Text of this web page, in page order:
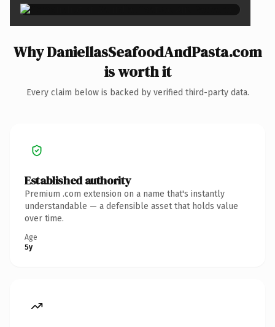
Why DaniellasSeafoodAndPasta.com
is worth it
Every claim below is backed by verified third-party data.
Established authority
Premium .com extension on a name that's instantly
understandable — a defensible asset that holds value
over time.
Age
5y